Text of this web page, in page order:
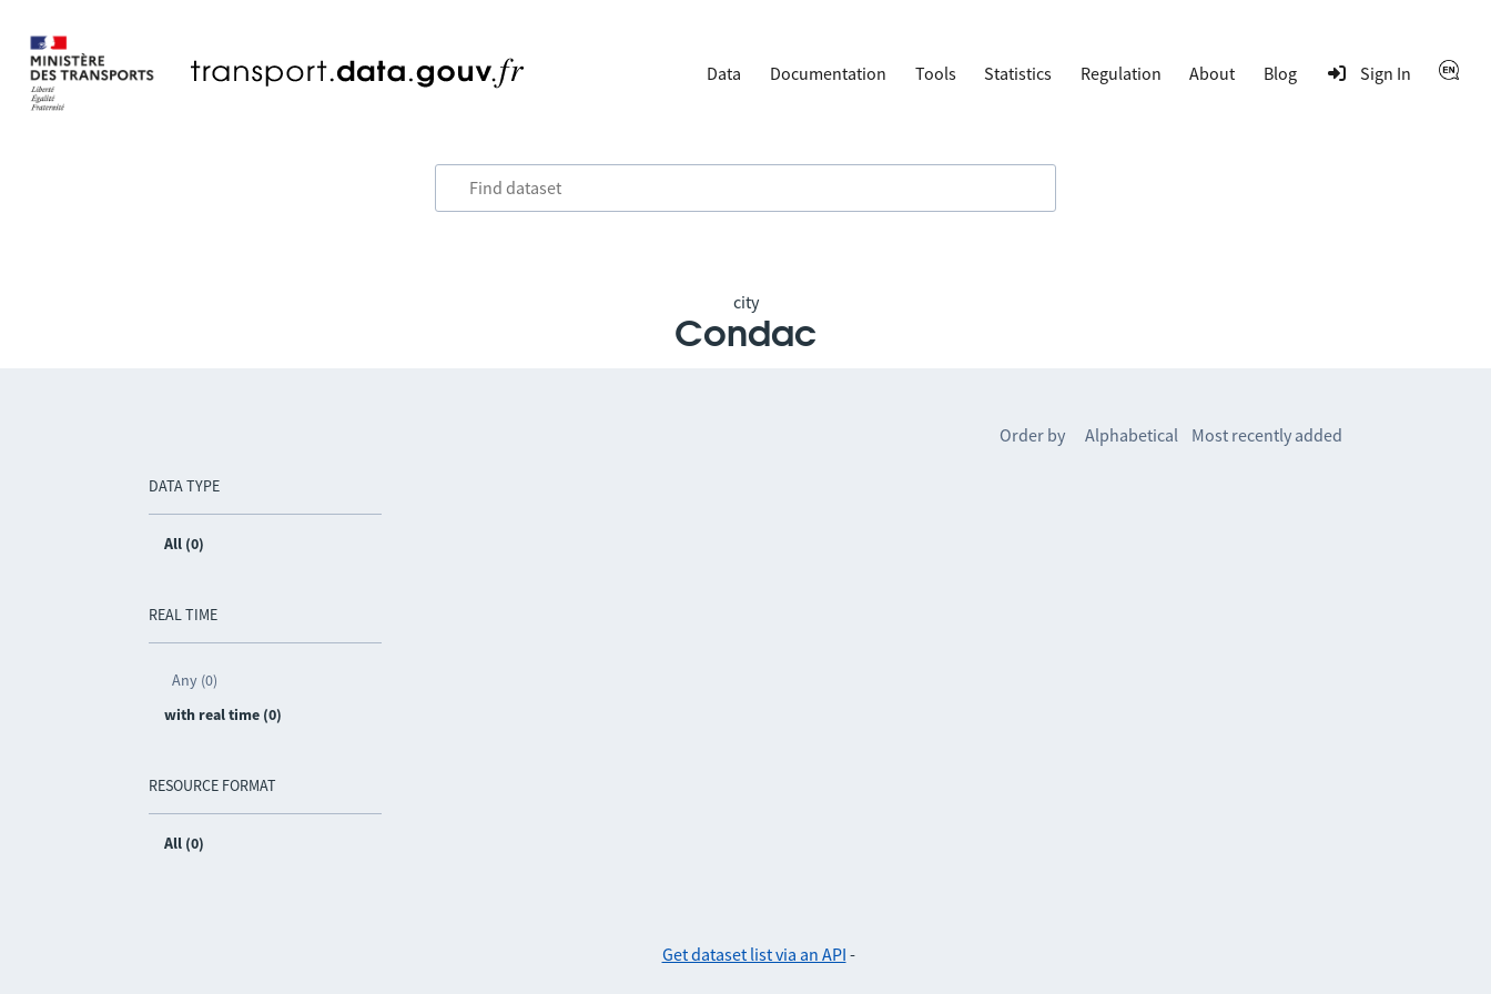
Data Documentation Tools Statistics Regulation About Blog Sign In
city
Condac
DATA TYPE
All (0)
REAL TIME
Any (0)
with real time (0)
RESOURCE FORMAT
All (0)
Order by Alphabetical Most recently added
Get dataset list via an API -